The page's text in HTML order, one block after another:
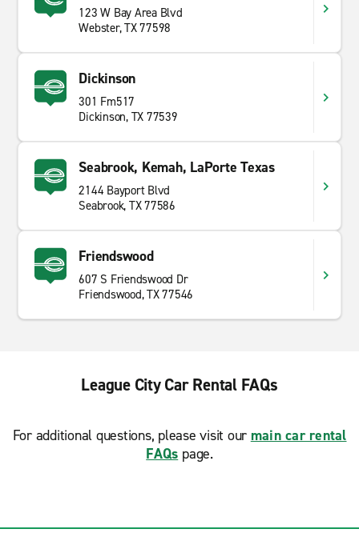
123 W Bay Area Blvd
Webster, TX 77598
Dickinson
301 Fm517
Dickinson, TX 77539
Seabrook, Kemah, LaPorte Texas
2144 Bayport Blvd
Seabrook, TX 77586
Friendswood
607 S Friendswood Dr
Friendswood, TX 77546
League City Car Rental FAQs
For additional questions, please visit our main car rental
FAQs page.